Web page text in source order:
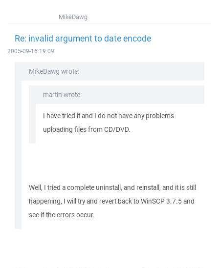
MikeDawg
Re: invalid argument to date encode
2005-09-16 19:09
MikeDawg wrote:
martin wrote:
I have tried it and I do not have any problems
uploading files from CD/DVD.
Well, I tried a complete uninstall, and reinstall, and it is still
happening, I will try and revert back to WinSCP 3.7.5 and
see if the errors occur.